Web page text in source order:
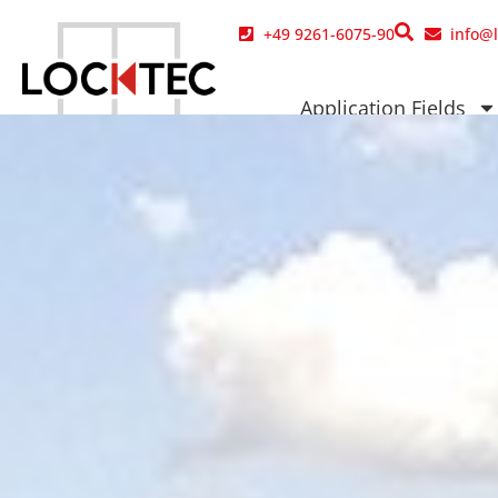
+49 9261-6075-90
Application Fields